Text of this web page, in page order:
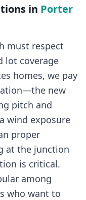
in Porter
must respect
lot coverage
homes, we pay
new
pitch and
wind exposure
proper
at the junction
is critical.
among
who want to